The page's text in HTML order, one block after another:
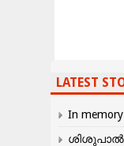
LATEST
In